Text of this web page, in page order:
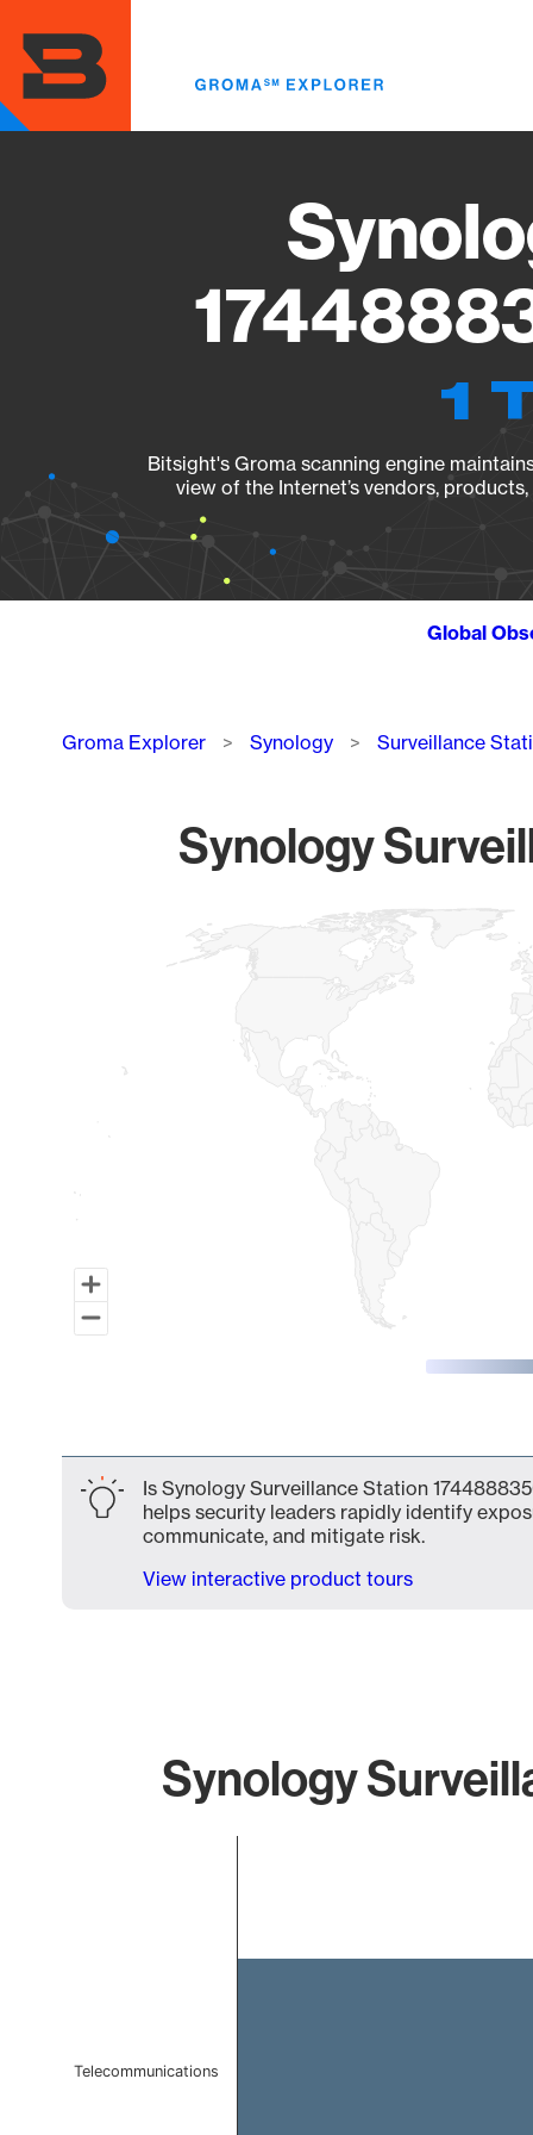
main
content
1
Bitsight's Groma scanning engine
view of the Internet’s vendors,
Global
Breadcrumb
Groma Explorer Synology Surveillance
Synology
Map of World, medium resolution with 1 data series.
Is Synology Surveillance Station
helps security leaders rapidly identify
communicate, and mitigate risk.
View interactive product tours
Synology
Telecommunications